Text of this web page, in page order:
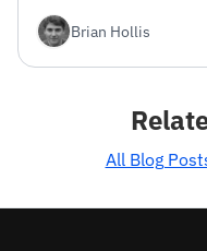
did it.Brian Hollis
All Blog